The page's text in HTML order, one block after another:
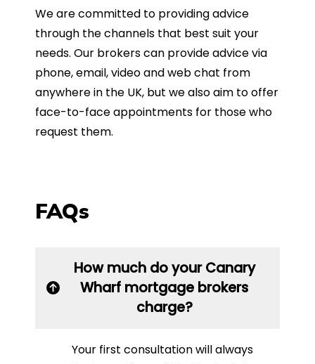
We are committed to providing advice
through the channels that best suit your
needs. Our brokers can provide advice via
phone, email, video and web chat from
anywhere in the UK, but we also aim to offer
face-to-face appointments for those who
request them.
FAQs
How much do your Canary
Wharf mortgage brokers
charge?
Your first consultation will always